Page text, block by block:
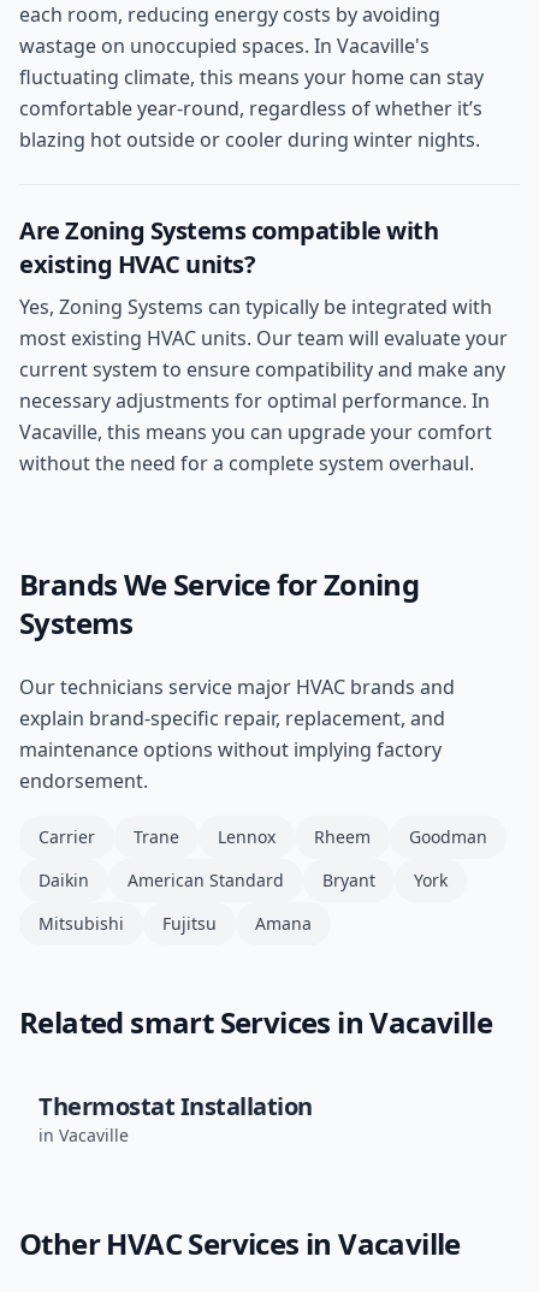
each room, reducing energy costs by avoiding
wastage on unoccupied spaces. In Vacaville's
fluctuating climate, this means your home can stay
comfortable year-round, regardless of whether it’s
blazing hot outside or cooler during winter nights.
Are Zoning Systems compatible with
existing HVAC units?
Yes, Zoning Systems can typically be integrated with
most existing HVAC units. Our team will evaluate your
current system to ensure compatibility and make any
necessary adjustments for optimal performance. In
Vacaville, this means you can upgrade your comfort
without the need for a complete system overhaul.
Brands We Service forZoning
Systems
Our technicians service major HVAC brands and
explain brand-specific repair, replacement, and
maintenance options without implying factory
endorsement.
Carrier Trane Lennox Rheem
Goodman
Daikin
American Standard Bryant
York
Mitsubishi
Fujitsu Amana
Related smartServices inVacaville
Thermostat Installation
in Vacaville
Other HVAC Services inVacaville